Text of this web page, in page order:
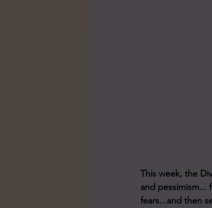
This week, the
and pessimism...
fears...and then